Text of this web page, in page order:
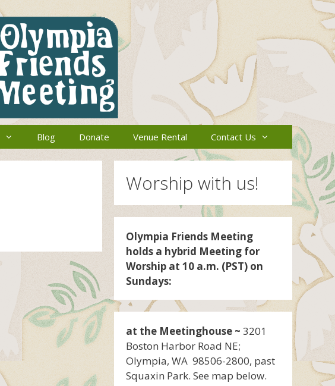
Blog Donate Venue Rental Contact Us
Worship with us!
Olympia Friends Meeting
holds a hybrid Meeting for
Worship at 10 a.m. (PST) on
Sundays:
at the Meetinghouse ~ 3201
Boston Harbor Road NE;
Olympia, WA 98506-2800, past
Squaxin Park. See map below.